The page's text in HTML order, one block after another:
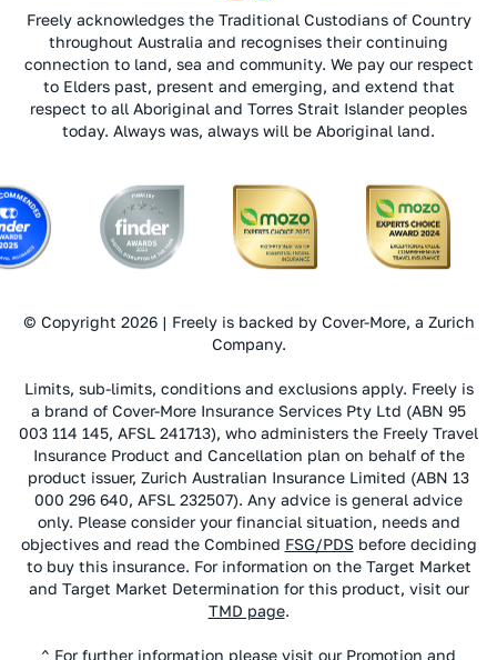
Freely acknowledges the Traditional Custodians of Country
throughout Australia and recognises their continuing
connection to land, sea and community. We pay our respect
to Elders past, present and emerging, and extend that
respect to all Aboriginal and Torres Strait Islander peoples
today. Always was, always will be Aboriginal land.
© Copyright 2026 | Freely is backed by Cover-More, a Zurich
Company.
Limits, sub-limits, conditions and exclusions apply. Freely is
a brand of Cover-More Insurance Services Pty Ltd (ABN 95
003 114 145, AFSL 241713), who administers the Freely Travel
Insurance Product and Cancellation plan on behalf of the
product issuer, Zurich Australian Insurance Limited (ABN 13
000 296 640, AFSL 232507). Any advice is general advice
only. Please consider your financial situation, needs and
objectives and read the Combined FSG/PDSbefore deciding
to buy this insurance. For information on the Target Market
and Target Market Determination for this product, visit our
TMD page.
^ For further information please visit our Promotion and